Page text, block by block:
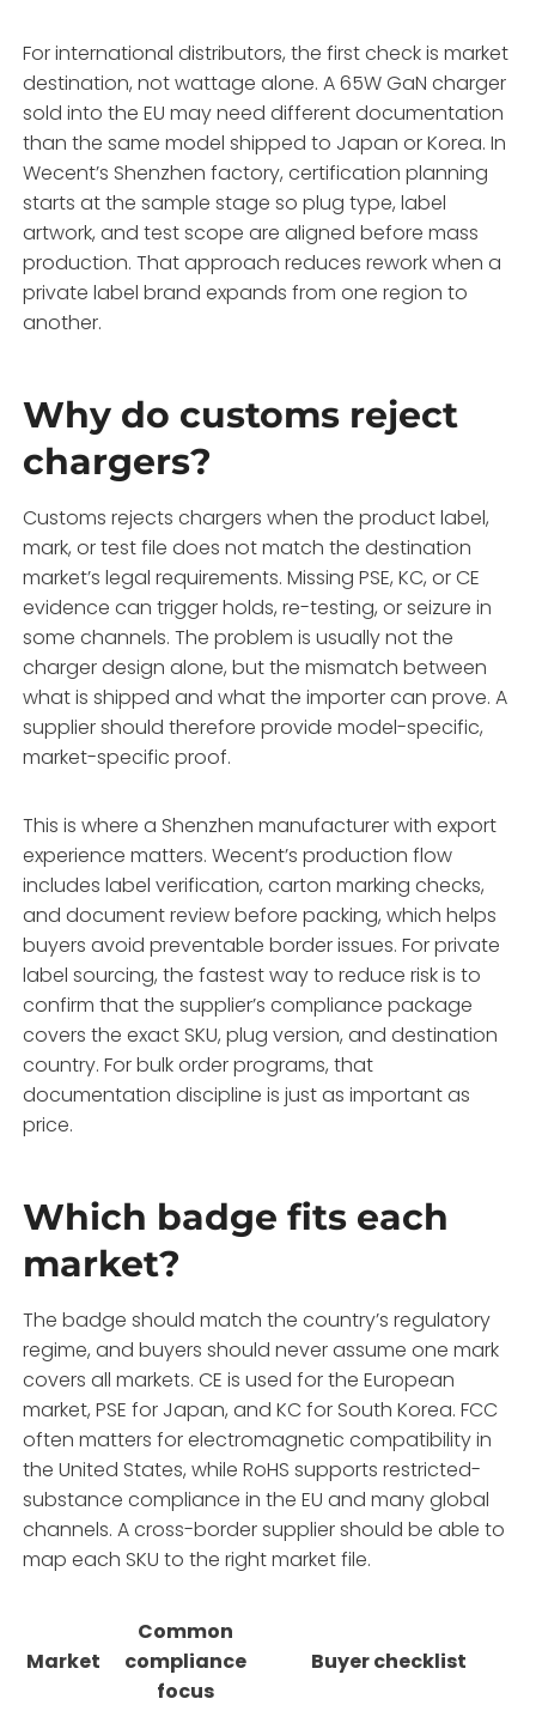
For international distributors, the first check is market
destination, not wattage alone. A 65W GaN charger
sold into the EU may need different documentation
than the same model shipped to Japan or Korea. In
Wecent’s Shenzhen factory, certification planning
starts at the sample stage so plug type, label
artwork, and test scope are aligned before mass
production. That approach reduces rework when a
private label brand expands from one region to
another.
Why do customs reject
chargers?
Customs rejects chargers when the product label,
mark, or test file does not match the destination
market’s legal requirements. Missing PSE, KC, or CE
evidence can trigger holds, re-testing, or seizure in
some channels. The problem is usually not the
charger design alone, but the mismatch between
what is shipped and what the importer can prove. A
supplier should therefore provide model-specific,
market-specific proof.
This is where a Shenzhen manufacturer with export
experience matters. Wecent’s production flow
includes label verification, carton marking checks,
and document review before packing, which helps
buyers avoid preventable border issues. For private
label sourcing, the fastest way to reduce risk is to
confirm that the supplier’s compliance package
covers the exact SKU, plug version, and destination
country. For bulk order programs, that
documentation discipline is just as important as
price.
Which badge fits each
market?
The badge should match the country’s regulatory
regime, and buyers should never assume one mark
covers all markets. CE is used for the European
market, PSE for Japan, and KC for South Korea. FCC
often matters for electromagnetic compatibility in
the United States, while RoHS supports restricted-
substance compliance in the EU and many global
channels. A cross-border supplier should be able to
map each SKU to the right market file.
Market
Common
compliance
focus
Buyer checklist